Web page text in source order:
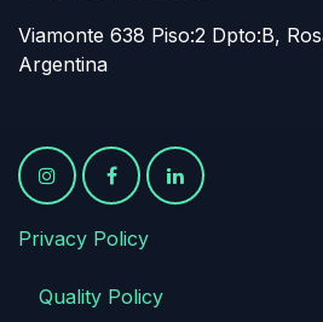
Viamonte 638 Piso:2 Dpto:B,
Argentina
Privacy Policy
​Quality Policy